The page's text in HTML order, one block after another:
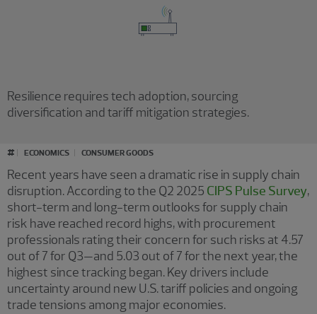
Resilience requires tech adoption, sourcing
diversification and tariff mitigation strategies.
# ECONOMICS CONSUMER GOODS
Recent years have seen a dramatic rise in supply chain
disruption. According to the Q2 2025 CIPS Pulse Survey,
short-term and long-term outlooks for supply chain
risk have reached record highs, with procurement
professionals rating their concern for such risks at 4.57
out of 7 for Q3—and 5.03 out of 7 for the next year, the
highest since tracking began. Key drivers include
uncertainty around new U.S. tariff policies and ongoing
trade tensions among major economies.